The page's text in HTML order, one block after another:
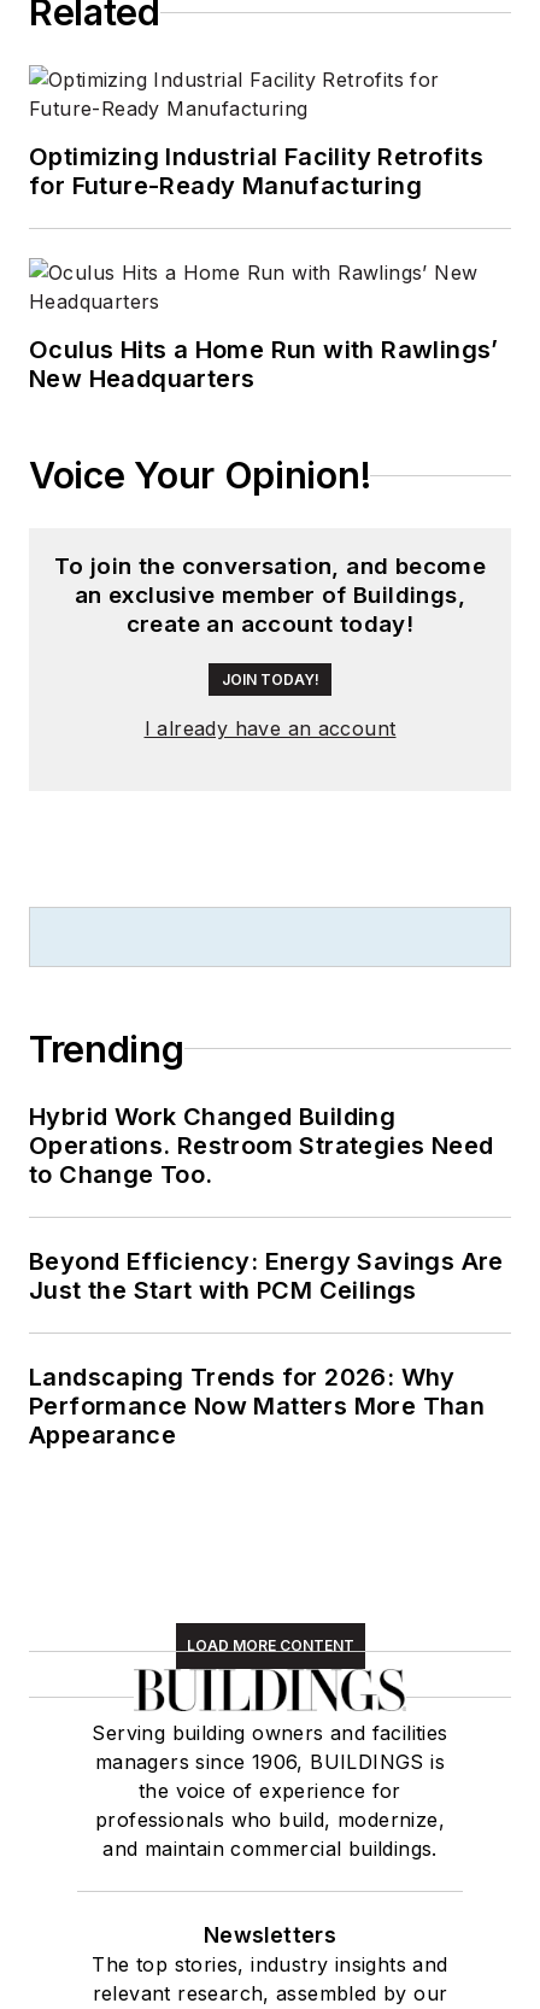
experience in
ranging from
microprocessors to
digital media to
wireless networks
press. Wright has
global editorial
operations, such as
director ofEDN
launching publication
websites going back
of the Internet.
Wright has won
FOLIO Eddie Awards.
electrical engineering
from Auburn
Related
Optimizing Industrial Facility Retrofits
for Future-Ready Manufacturing
Oculus Hits a Home Run with Rawlings’
New Headquarters
Voice Your Opinion!
To join the conversation, and become
an exclusive member of Buildings,
create an account today!
JOIN TODAY!
I already have an account
Trending
Hybrid Work Changed Building
Operations. Restroom Strategies Need
to Change Too.
Beyond Efficiency: Energy Savings Are
Just the Start with PCM Ceilings
Landscaping Trends for 2026: Why
Performance Now Matters More Than
Appearance
LOAD MORE CONTENT
Serving building owners and facilities
managers since 1906, BUILDINGS is
the voice of experience for
professionals who build, modernize,
and maintain commercial buildings.
Newsletters
The top stories, industry insights and
relevant research, assembled by our